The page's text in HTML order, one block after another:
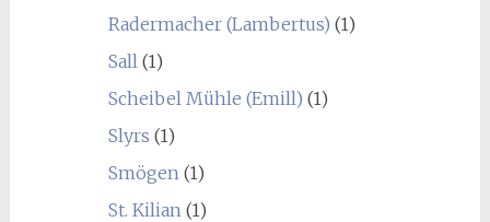
Radermacher (Lambertus) (1)
Sall (1)
Scheibel Mühle (Emill) (1)
Slyrs (1)
Smögen (1)
St. Kilian (1)